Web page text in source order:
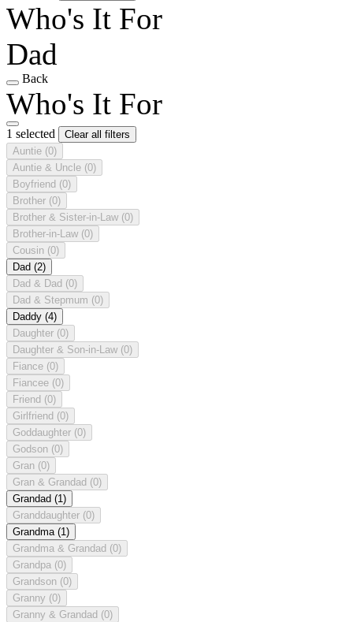
Who's It For
Dad
Back
Who's It For
1 selected
Clear all filters
Auntie (0)
Auntie & Uncle (0)
Boyfriend (0)
Brother (0)
Brother & Sister-in-Law (0)
Brother-in-Law (0)
Cousin (0)
Dad (2)
Dad & Dad (0)
Dad & Stepmum (0)
Daddy (4)
Daughter (0)
Daughter & Son-in-Law (0)
Fiance (0)
Fiancee (0)
Friend (0)
Girlfriend (0)
Goddaughter (0)
Godson (0)
Gran (0)
Gran & Grandad (0)
Grandad (1)
Granddaughter (0)
Grandma (1)
Grandma & Grandad (0)
Grandpa (0)
Grandson (0)
Granny (0)
Granny & Grandad (0)